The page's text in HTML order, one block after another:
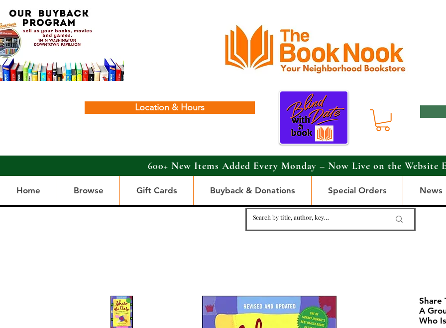
Location & Hours
600+ New Items Added Every Monday – Now Live on the Website
Home Browse Gift Cards Buyback & Donations Special Orders News
Share
A
Who